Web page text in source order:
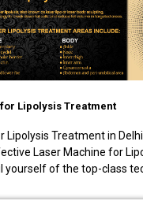
Lipolysis Treatment
Lipolysis Treatment in
Laser Machine for
yourself of the top-class